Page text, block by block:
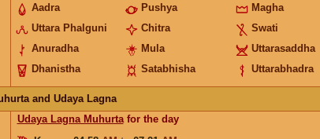
Aadra
Pushya
Magha
Uttara Phalguni
Chitra
Swati
Anuradha
Mula
Uttarasaddha
Dhanistha
Satabhisha Uttarabhadra
and Udaya Lagna
Udaya Lagna Muhurtafor the day